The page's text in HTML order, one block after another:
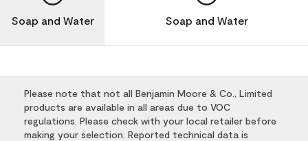
Soap and Water Soap and Water
Please note that not all Benjamin Moore & Co., Limited
products are available in all areas due to VOC
regulations. Please check with your local retailer before
making your selection. Reported technical data is